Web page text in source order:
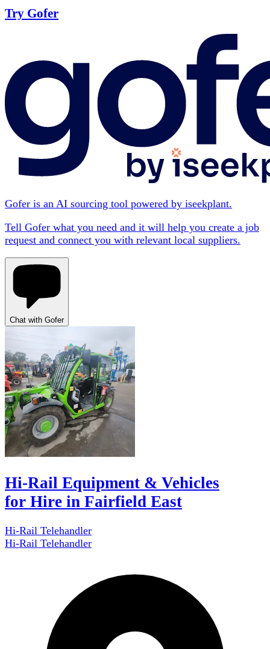
Try Gofer
Gofer is an AI sourcing tool powered by iseekplant.
Tell Gofer what you need and it will help you create a job
request and connect you with relevant local suppliers.
Chat with Gofer
Hi-Rail Equipment & Vehicles
for Hire in Fairfield East
Hi-Rail Telehandler
Hi-Rail Telehandler